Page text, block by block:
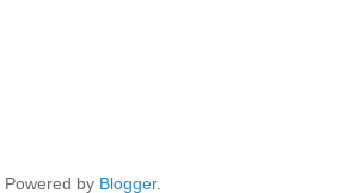
Powered by Blogger.